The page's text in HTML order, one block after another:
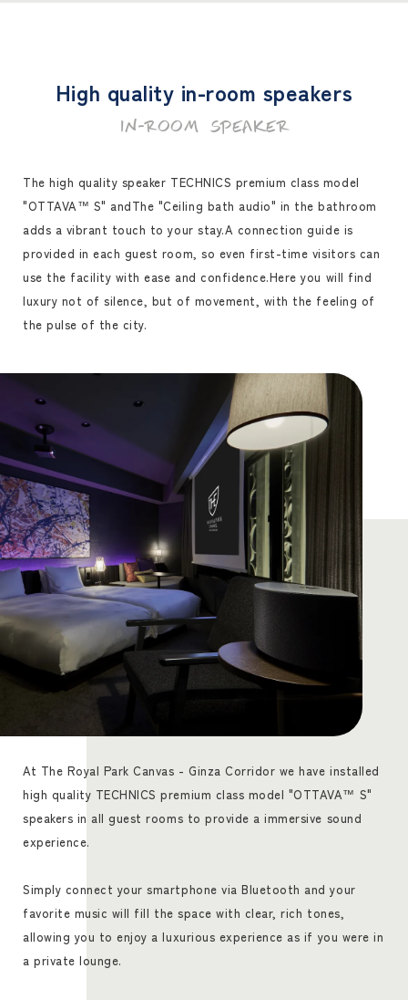
High quality in-room speakers
IN-ROOM SPEAKER
The high quality speaker TECHNICS premium class model
"OTTAVA™ S" andThe "Ceiling bath audio" in the bathroom
adds a vibrant touch to your stay.A connection guide is
provided in each guest room, so even first-time visitors can
use the facility with ease and confidence.Here you will find
luxury not of silence, but of movement, with the feeling of
the pulse of the city.
At The Royal Park Canvas - Ginza Corridor we have installed
high quality TECHNICS premium class model "OTTAVA™ S"
speakers in all guest rooms to provide a immersive sound
experience.
Simply connect your smartphone via Bluetooth and your
favorite music will fill the space with clear, rich tones,
allowing you to enjoy a luxurious experience as if you were in
a private lounge.